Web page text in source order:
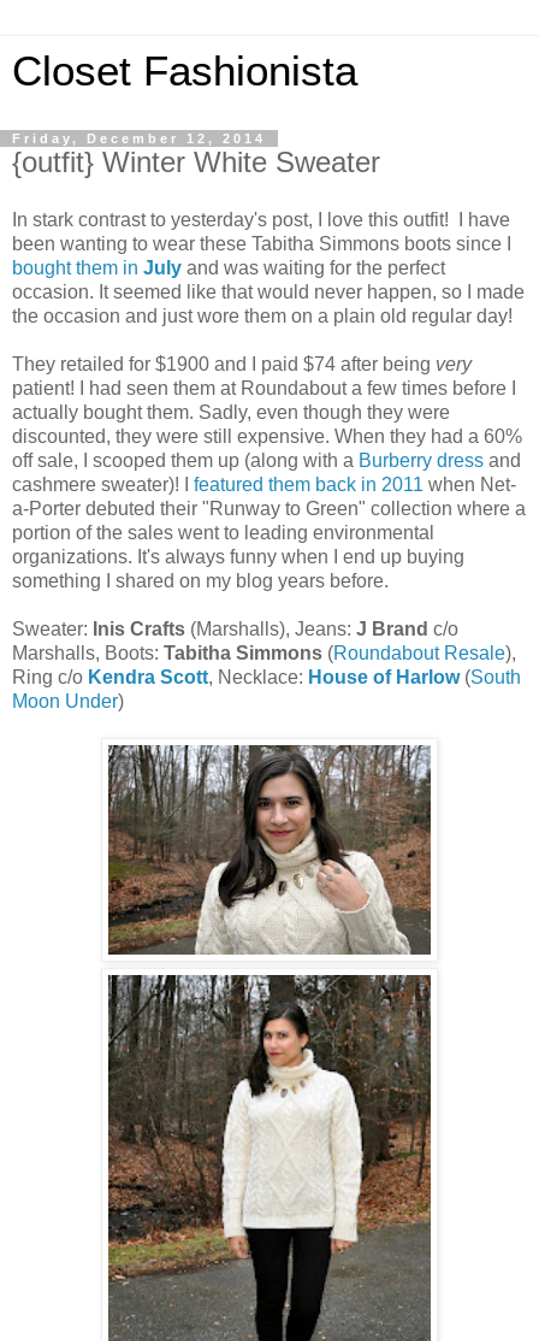
Closet Fashionista
Friday, December 12, 2014
{outfit} Winter White Sweater
In stark contrast to yesterday's post, I love this outfit! I have
been wanting to wear these Tabitha Simmons boots since I
bought them in July and was waiting for the perfect
occasion. It seemed like that would never happen, so I made
the occasion and just wore them on a plain old regular day!
They retailed for $1900 and I paid $74 after being very
patient! I had seen them at Roundabout a few times before I
actually bought them. Sadly, even though they were
discounted, they were still expensive. When they had a 60%
off sale, I scooped them up (along with a Burberry dress and
cashmere sweater)! I featured them back in 2011 when Net-
a-Porter debuted their "Runway to Green" collection where a
portion of the sales went to leading environmental
organizations. It's always funny when I end up buying
something I shared on my blog years before.
Sweater: Inis Crafts (Marshalls), Jeans: J Brand c/o
Marshalls, Boots: Tabitha Simmons (Roundabout Resale),
Ring c/o Kendra Scott, Necklace: House of Harlow(South
Moon Under)